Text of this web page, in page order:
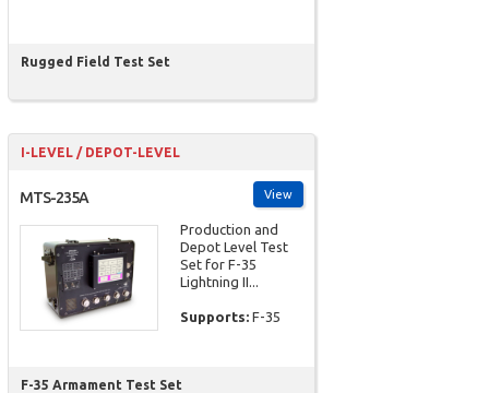
Rugged Field Test Set
I-LEVEL / DEPOT-LEVEL
View
MTS-235A
Production and
Depot Level Test
Set for F-35
Lightning II...
Supports: F-35
F-35 Armament Test Set